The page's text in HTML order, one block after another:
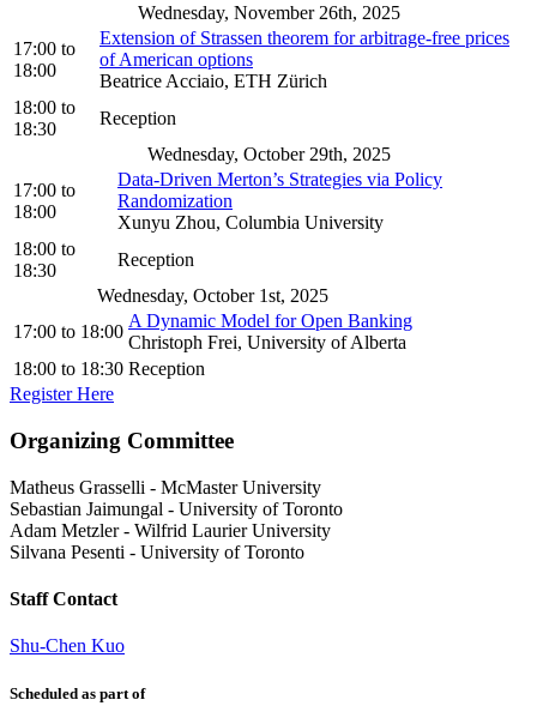
Wednesday, November 26th, 2025
17:00 to
18:00
Extension of Strassen theorem for arbitrage-free prices
of American options
Beatrice Acciaio, ETH Zürich
18:00 to
18:30
Reception
Wednesday, October 29th, 2025
17:00 to
18:00
Data-Driven Merton’s Strategies via Policy
Randomization
Xunyu Zhou, Columbia University
18:00 to
18:30
Reception
Wednesday, October 1st, 2025
17:00 to 18:00
A Dynamic Model for Open Banking
Christoph Frei, University of Alberta
18:00 to 18:30 Reception
Register Here
Organizing Committee
Matheus Grasselli - McMaster University
Sebastian Jaimungal - University of Toronto
Adam Metzler - Wilfrid Laurier University
Silvana Pesenti - University of Toronto
Staff Contact
Shu-Chen Kuo
Scheduled as part of